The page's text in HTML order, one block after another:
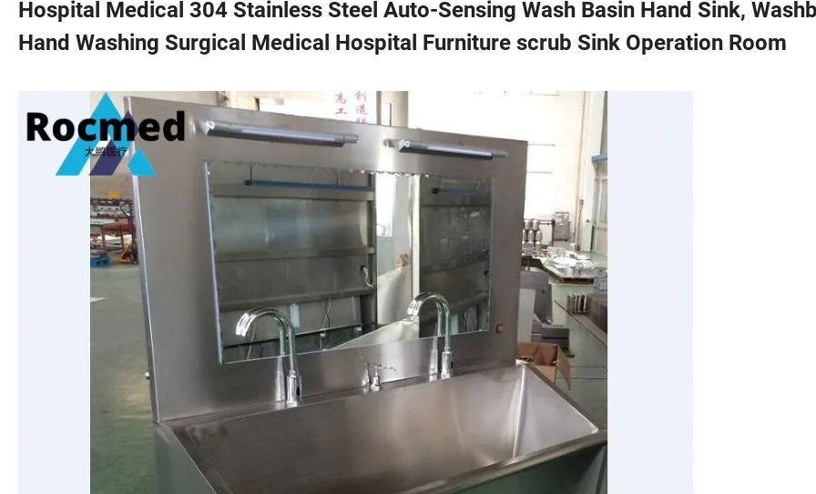
Hospital Medical 304 Stainless Steel Auto-Sensing Wash Basin Hand Sink,
Hand Washing Surgical Medical Hospital Furniture scrub Sink Operation Room